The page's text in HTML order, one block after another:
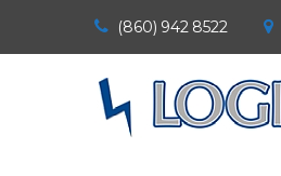
(860) 942 8522